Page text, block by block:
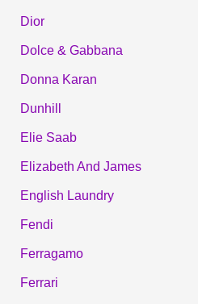
Dior
Dolce & Gabbana
Donna Karan
Dunhill
Elie Saab
Elizabeth And James
English Laundry
Fendi
Ferragamo
Ferrari